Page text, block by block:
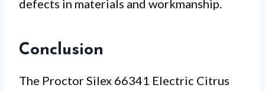
defects in materials and workmanship.
Conclusion
The Proctor Silex 66341 Electric Citrus